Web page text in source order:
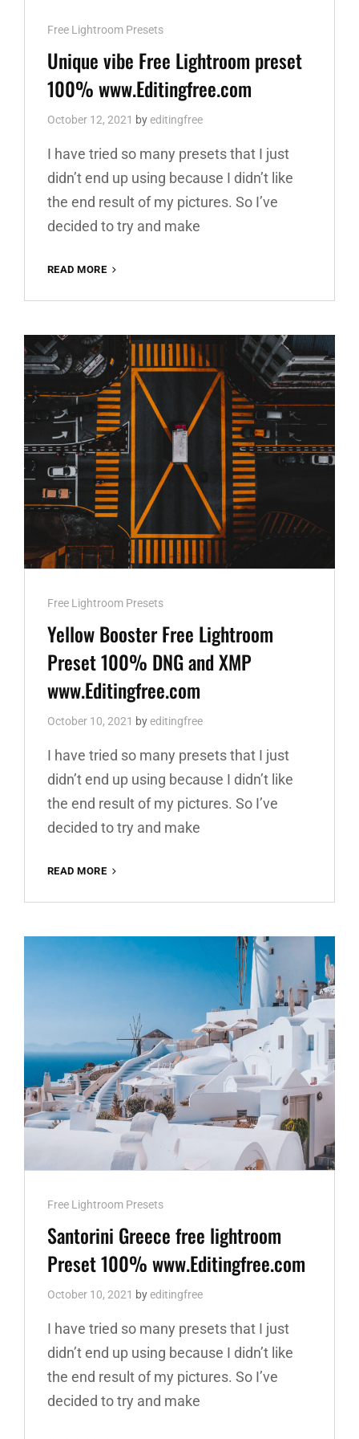
Cat
Links
Free Lightroom Presets
Unique vibe Free Lightroom preset
100% www.Editingfree.com
October 12, 2021 byeditingfree
I have tried so many presets that I just
didn’t end up using because I didn’t like
the end result of my pictures. So I’ve
decided to try and make
READ MORE
FREE
PRESET
100%
WWW.EDITINGFREE.COM
Cat
Links
Free Lightroom Presets
Yellow Booster Free Lightroom
Preset 100% DNG and XMP
www.Editingfree.com
October 10, 2021 byeditingfree
I have tried so many presets that I just
didn’t end up using because I didn’t like
the end result of my pictures. So I’ve
decided to try and make
READ MORE
FREE
PRESET
DNG
WWW.EDITINGFREE.COM
Cat
Links
Free Lightroom Presets
Santorini Greece free lightroom
Preset 100% www.Editingfree.com
October 10, 2021 byeditingfree
I have tried so many presets that I just
didn’t end up using because I didn’t like
the end result of my pictures. So I’ve
decided to try and make